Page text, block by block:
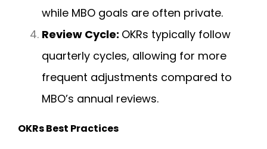
while MBO goals are often private.
Review Cycle: OKRs typically follow
quarterly cycles, allowing for more
frequent adjustments compared to
MBO’s annual reviews.
OKRs Best Practices